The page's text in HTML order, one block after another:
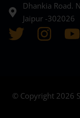
Dhankia Road.
Jaipur -302026
© Copyright 2026